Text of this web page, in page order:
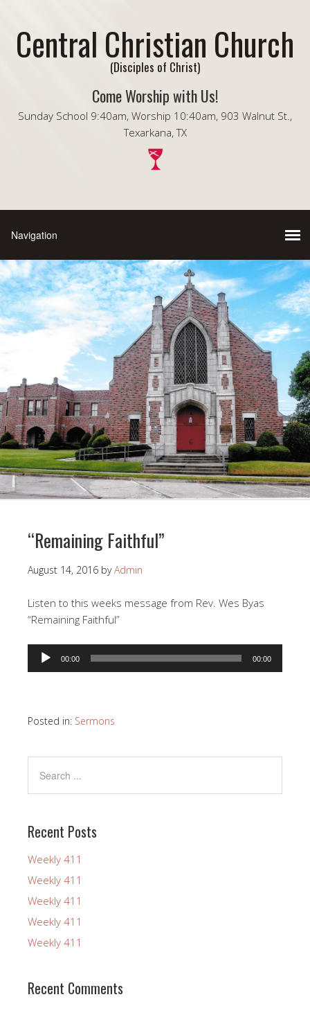
Central Christian Church
(Disciples of Christ)
Come Worship with Us!
Sunday School 9:40am, Worship 10:40am, 903 Walnut St.,
Texarkana, TX
“Remaining Faithful”
August 14, 2016 byAdmin
Listen to this weeks message from Rev. Wes Byas
“Remaining Faithful”
Audio
Player
00:00 00:00
Posted in: Sermons
Recent Posts
Weekly 411
Weekly 411
Weekly 411
Weekly 411
Weekly 411
Recent Comments